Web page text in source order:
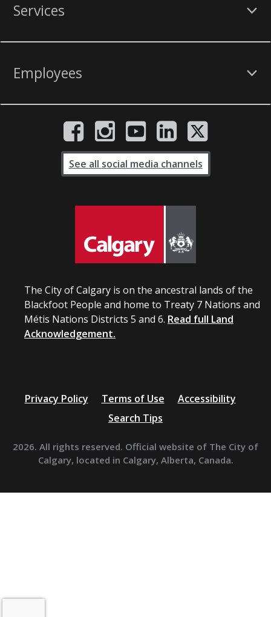
Services
Employees
The City of Calgary is on the ancestral lands of the
Blackfoot People and home to Treaty 7 Nations and
Métis Nations Districts 5 and 6. Read full Land
Acknowledgement.
See all social media channels
Privacy Policy Terms of Use
Accessibility
Search Tips
2026. All rights reserved. Official website of The City of
Calgary, located in Calgary, Alberta, Canada.